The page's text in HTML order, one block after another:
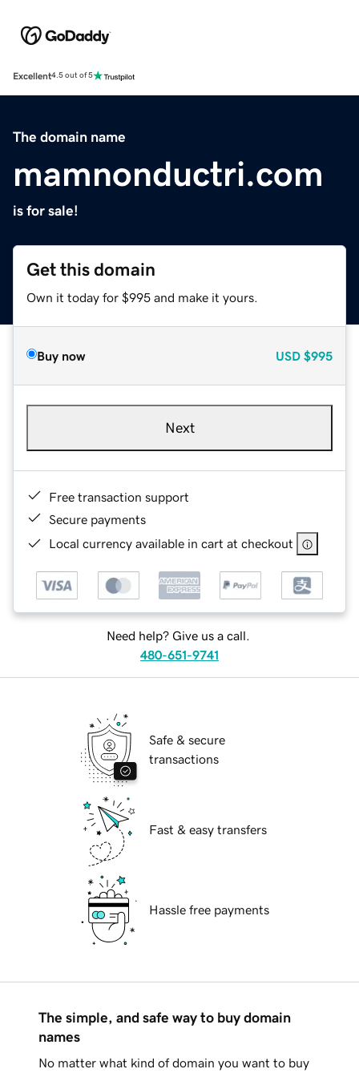
Excellent4.5 out of 5
The domain name
mamnonductri.com
is for sale!
Get this domain
Own it today for $995 and make it yours.
Buy now USD $995
Next
Free transaction support
Secure payments
Local currency available in cart at checkout
Need help? Give us a call.
480-651-9741
Safe & secure
transactions
Fast & easy transfers
Hassle free payments
The simple, and safe way to buy domain
names
No matter what kind of domain you want to buy